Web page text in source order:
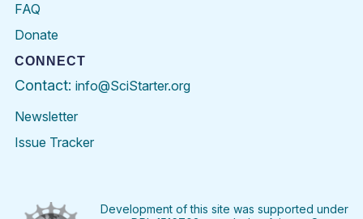
FAQ
Donate
CONNECT
Contact: info@SciStarter.org
Newsletter
Issue Tracker
FacebookTwitter PinterestInstagramYouTubeLinkedIn
Development of this site was supported under